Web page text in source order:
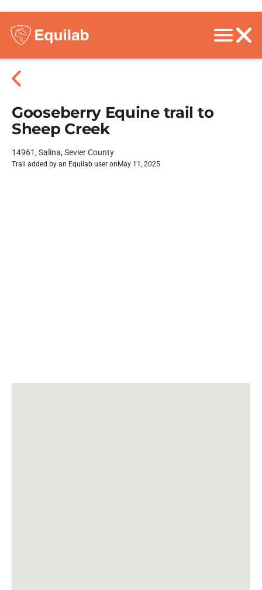
Gooseberry Equine trail to
Sheep Creek
14961, Salina, Sevier County
Trail added by an Equilab user on May 11, 2025